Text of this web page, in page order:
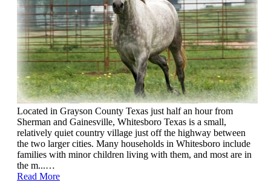
Located in Grayson County Texas just half an hour from
Sherman and Gainesville, Whitesboro Texas is a small,
relatively quiet country village just off the highway between
the two larger cities. Many households in Whitesboro include
families with minor children living with them, and most are in
the m...…
Read More